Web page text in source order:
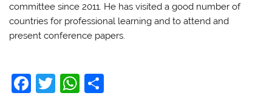
committee since 2011. He has visited a good number of
countries for professional learning and to attend and
present conference papers.
F
T
W